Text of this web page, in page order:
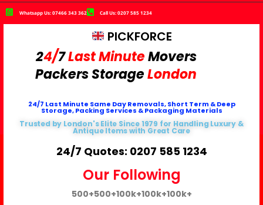
Whatsapp Us: 07466 343 362 Call Us: 0207 585 1234
PICKFORCE
24/7Last MinuteMovers
PackersStorageLondon
24/7 Last Minute Same Day Removals, Short Term & Deep
Storage, Packing Services & Packaging Materials
Trusted by London's Elite Since 1979 for Handling Luxury &
Antique Items with Great Care
24/7 Quotes: 0207 585 1234
Our Following
500+500+100k+100k+100k+